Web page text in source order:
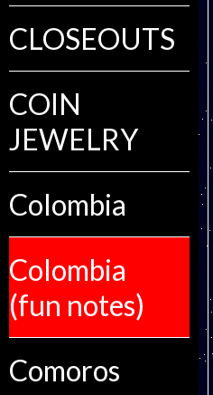
CLOSEOUTS
COIN
JEWELRY
Colombia
Colombia
(fun notes)
Comoros